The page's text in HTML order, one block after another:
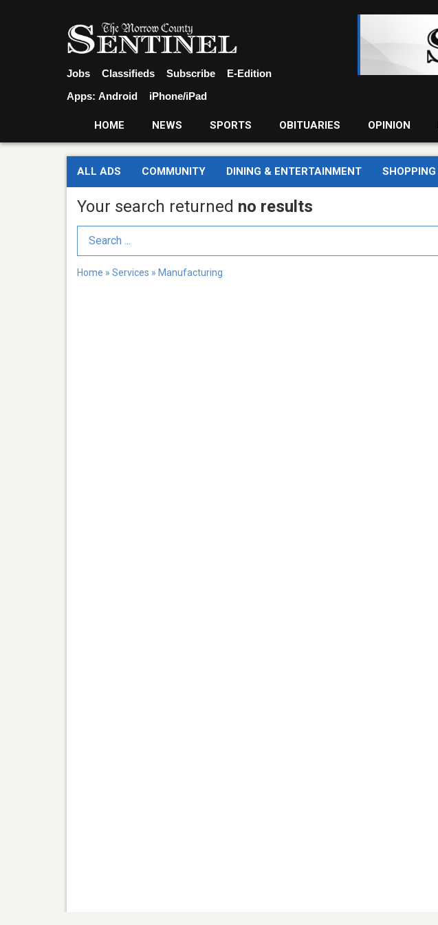
Jobs Classifieds Subscribe
E-Edition
Apps: Android iPhone/iPad
HOME NEWS SPORTS OBITUARIES OPINION
ALL ADS COMMUNITY DINING & ENTERTAINMENT SHOPPING
Your search returned no results
Search Term
Home » Services » Manufacturing